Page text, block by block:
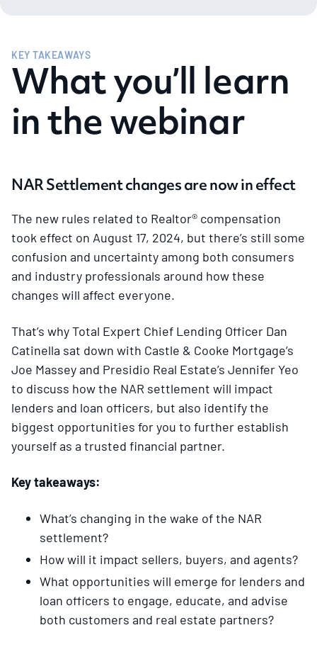
KEY TAKEAWAYS
What you’ll learn
in the webinar
NAR Settlement changes are now in effect
The new rules related to Realtor® compensation
took effect on August 17, 2024, but there’s still some
confusion and uncertainty among both consumers
and industry professionals around how these
changes will affect everyone.
That’s why Total Expert Chief Lending Officer Dan
Catinella sat down with Castle & Cooke Mortgage’s
Joe Massey and Presidio Real Estate’s Jennifer Yeo
to discuss how the NAR settlement will impact
lenders and loan officers, but also identify the
biggest opportunities for you to further establish
yourself as a trusted financial partner.
Key takeaways:
What’s changing in the wake of the NAR
settlement?
How will it impact sellers, buyers, and agents?
What opportunities will emerge for lenders and
loan officers to engage, educate, and advise
both customers and real estate partners?